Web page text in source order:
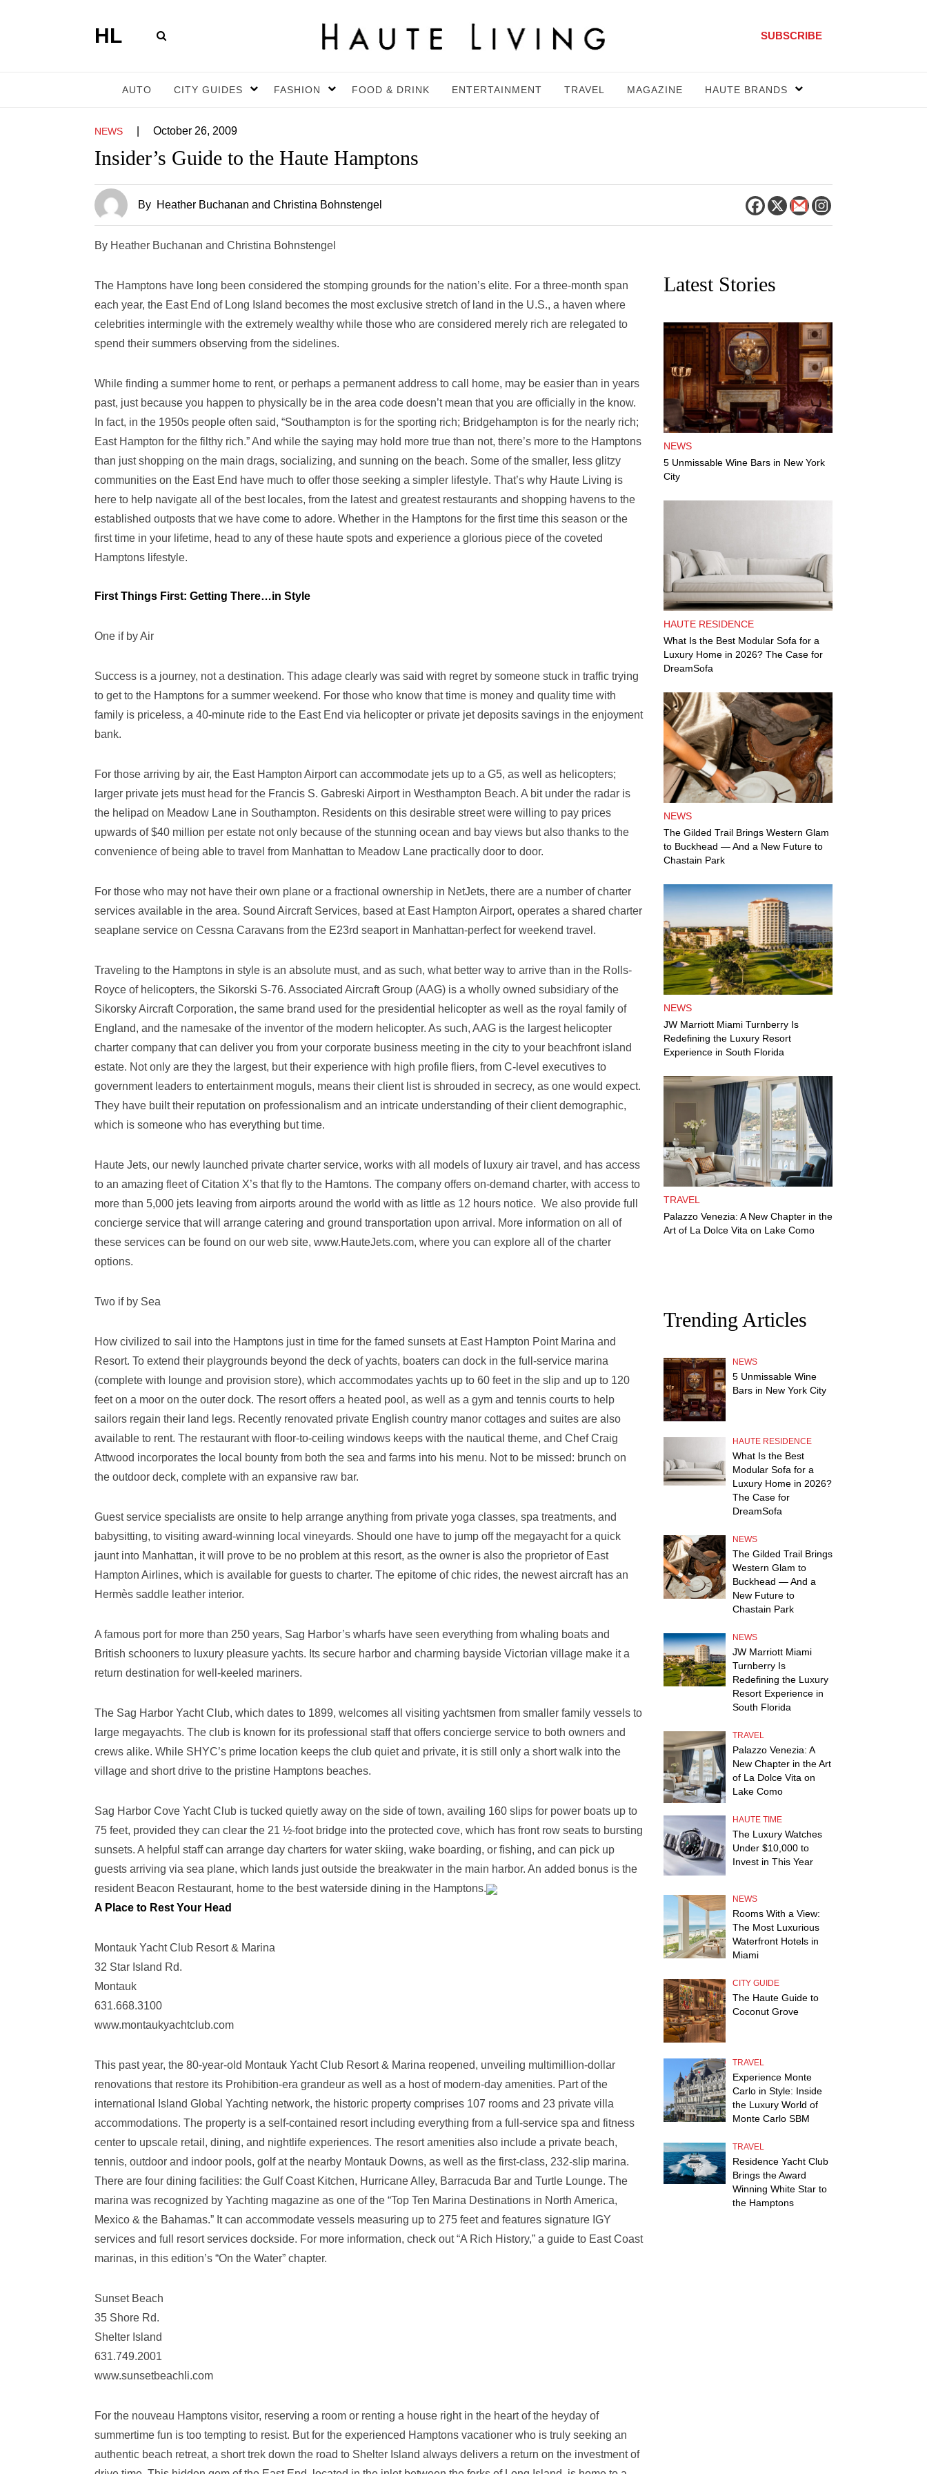
HL SUBSCRIBE
AUTO CITY GUIDES FASHION FOOD & DRINK ENTERTAINMENT TRAVEL MAGAZINE HAUTE BRANDS
NEWS October 26, 2009
Insider’s Guide to the Haute Hamptons
By Heather Buchanan and Christina Bohnstengel
By Heather Buchanan and Christina Bohnstengel
The Hamptons have long been considered the stomping grounds for the nation’s elite. For a three-month span
each year, the East End of Long Island becomes the most exclusive stretch of land in the U.S., a haven where
celebrities intermingle with the extremely wealthy while those who are considered merely rich are relegated to
spend their summers observing from the sidelines.
While finding a summer home to rent, or perhaps a permanent address to call home, may be easier than in years
past, just because you happen to physically be in the area code doesn’t mean that you are officially in the know.
In fact, in the 1950s people often said, “Southampton is for the sporting rich; Bridgehampton is for the nearly rich;
East Hampton for the filthy rich.” And while the saying may hold more true than not, there’s more to the Hamptons
than just shopping on the main drags, socializing, and sunning on the beach. Some of the smaller, less glitzy
communities on the East End have much to offer those seeking a simpler lifestyle. That’s why Haute Living is
here to help navigate all of the best locales, from the latest and greatest restaurants and shopping havens to the
established outposts that we have come to adore. Whether in the Hamptons for the first time this season or the
first time in your lifetime, head to any of these haute spots and experience a glorious piece of the coveted
Hamptons lifestyle.
First Things First: Getting There…in Style
One if by Air
Success is a journey, not a destination. This adage clearly was said with regret by someone stuck in traffic trying
to get to the Hamptons for a summer weekend. For those who know that time is money and quality time with
family is priceless, a 40-minute ride to the East End via helicopter or private jet deposits savings in the enjoyment
bank.
For those arriving by air, the East Hampton Airport can accommodate jets up to a G5, as well as helicopters;
larger private jets must head for the Francis S. Gabreski Airport in Westhampton Beach. A bit under the radar is
the helipad on Meadow Lane in Southampton. Residents on this desirable street were willing to pay prices
upwards of $40 million per estate not only because of the stunning ocean and bay views but also thanks to the
convenience of being able to travel from Manhattan to Meadow Lane practically door to door.
For those who may not have their own plane or a fractional ownership in NetJets, there are a number of charter
services available in the area. Sound Aircraft Services, based at East Hampton Airport, operates a shared charter
seaplane service on Cessna Caravans from the E23rd seaport in Manhattan-perfect for weekend travel.
Traveling to the Hamptons in style is an absolute must, and as such, what better way to arrive than in the Rolls-
Royce of helicopters, the Sikorski S-76. Associated Aircraft Group (AAG) is a wholly owned subsidiary of the
Sikorsky Aircraft Corporation, the same brand used for the presidential helicopter as well as the royal family of
England, and the namesake of the inventor of the modern helicopter. As such, AAG is the largest helicopter
charter company that can deliver you from your corporate business meeting in the city to your beachfront island
estate. Not only are they the largest, but their experience with high profile fliers, from C-level executives to
government leaders to entertainment moguls, means their client list is shrouded in secrecy, as one would expect.
They have built their reputation on professionalism and an intricate understanding of their client demographic,
which is someone who has everything but time.
Haute Jets, our newly launched private charter service, works with all models of luxury air travel, and has access
to an amazing fleet of Citation X’s that fly to the Hamtons. The company offers on-demand charter, with access to
more than 5,000 jets leaving from airports around the world with as little as 12 hours notice. We also provide full
concierge service that will arrange catering and ground transportation upon arrival. More information on all of
these services can be found on our web site, www.HauteJets.com, where you can explore all of the charter
options.
Two if by Sea
How civilized to sail into the Hamptons just in time for the famed sunsets at East Hampton Point Marina and
Resort. To extend their playgrounds beyond the deck of yachts, boaters can dock in the full-service marina
(complete with lounge and provision store), which accommodates yachts up to 60 feet in the slip and up to 120
feet on a moor on the outer dock. The resort offers a heated pool, as well as a gym and tennis courts to help
sailors regain their land legs. Recently renovated private English country manor cottages and suites are also
available to rent. The restaurant with floor-to-ceiling windows keeps with the nautical theme, and Chef Craig
Attwood incorporates the local bounty from both the sea and farms into his menu. Not to be missed: brunch on
the outdoor deck, complete with an expansive raw bar.
Guest service specialists are onsite to help arrange anything from private yoga classes, spa treatments, and
babysitting, to visiting award-winning local vineyards. Should one have to jump off the megayacht for a quick
jaunt into Manhattan, it will prove to be no problem at this resort, as the owner is also the proprietor of East
Hampton Airlines, which is available for guests to charter. The epitome of chic rides, the newest aircraft has an
Hermès saddle leather interior.
A famous port for more than 250 years, Sag Harbor’s wharfs have seen everything from whaling boats and
British schooners to luxury pleasure yachts. Its secure harbor and charming bayside Victorian village make it a
return destination for well-keeled mariners.
The Sag Harbor Yacht Club, which dates to 1899, welcomes all visiting yachtsmen from smaller family vessels to
large megayachts. The club is known for its professional staff that offers concierge service to both owners and
crews alike. While SHYC’s prime location keeps the club quiet and private, it is still only a short walk into the
village and short drive to the pristine Hamptons beaches.
Sag Harbor Cove Yacht Club is tucked quietly away on the side of town, availing 160 slips for power boats up to
75 feet, provided they can clear the 21 ½-foot bridge into the protected cove, which has front row seats to bursting
sunsets. A helpful staff can arrange day charters for water skiing, wake boarding, or fishing, and can pick up
guests arriving via sea plane, which lands just outside the breakwater in the main harbor. An added bonus is the
resident Beacon Restaurant, home to the best waterside dining in the Hamptons.
A Place to Rest Your Head
Montauk Yacht Club Resort & Marina
32 Star Island Rd.
Montauk
631.668.3100
www.montaukyachtclub.com
This past year, the 80-year-old Montauk Yacht Club Resort & Marina reopened, unveiling multimillion-dollar
renovations that restore its Prohibition-era grandeur as well as a host of modern-day amenities. Part of the
international Island Global Yachting network, the historic property comprises 107 rooms and 23 private villa
accommodations. The property is a self-contained resort including everything from a full-service spa and fitness
center to upscale retail, dining, and nightlife experiences. The resort amenities also include a private beach,
tennis, outdoor and indoor pools, golf at the nearby Montauk Downs, as well as the first-class, 232-slip marina.
There are four dining facilities: the Gulf Coast Kitchen, Hurricane Alley, Barracuda Bar and Turtle Lounge. The
marina was recognized by Yachting magazine as one of the “Top Ten Marina Destinations in North America,
Mexico & the Bahamas.” It can accommodate vessels measuring up to 275 feet and features signature IGY
services and full resort services dockside. For more information, check out “A Rich History,” a guide to East Coast
marinas, in this edition’s “On the Water” chapter.
Sunset Beach
35 Shore Rd.
Shelter Island
631.749.2001
www.sunsetbeachli.com
For the nouveau Hamptons visitor, reserving a room or renting a house right in the heart of the heyday of
summertime fun is too tempting to resist. But for the experienced Hamptons vacationer who is truly seeking an
authentic beach retreat, a short trek down the road to Shelter Island always delivers a return on the investment of
Latest Stories
NEWS
5 Unmissable Wine Bars in New York
City
HAUTE RESIDENCE
What Is the Best Modular Sofa for a
Luxury Home in 2026? The Case for
DreamSofa
NEWS
The Gilded Trail Brings Western Glam
to Buckhead — And a New Future to
Chastain Park
NEWS
JW Marriott Miami Turnberry Is
Redefining the Luxury Resort
Experience in South Florida
TRAVEL
Palazzo Venezia: A New Chapter in the
Art of La Dolce Vita on Lake Como
Trending Articles
NEWS
5 Unmissable Wine
Bars in New York City
HAUTE RESIDENCE
What Is the Best
Modular Sofa for a
Luxury Home in 2026?
The Case for
DreamSofa
NEWS
The Gilded Trail Brings
Western Glam to
Buckhead — And a
New Future to
Chastain Park
NEWS
JW Marriott Miami
Turnberry Is
Redefining the Luxury
Resort Experience in
South Florida
TRAVEL
Palazzo Venezia: A
New Chapter in the Art
of La Dolce Vita on
Lake Como
HAUTE TIME
The Luxury Watches
Under $10,000 to
Invest in This Year
NEWS
Rooms With a View:
The Most Luxurious
Waterfront Hotels in
Miami
CITY GUIDE
The Haute Guide to
Coconut Grove
TRAVEL
Experience Monte
Carlo in Style: Inside
the Luxury World of
Monte Carlo SBM
TRAVEL
Residence Yacht Club
Brings the Award
Winning White Star to
the Hamptons